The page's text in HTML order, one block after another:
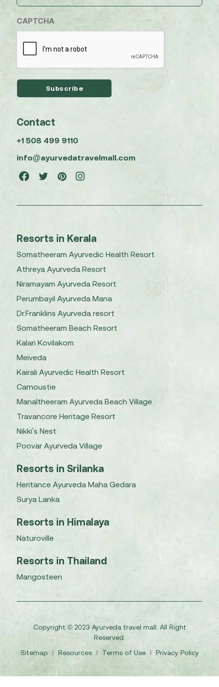
CAPTCHA
Contact
+1 508 499 9110
info@ayurvedatravelmall.com
Resorts in Kerala
Somatheeram Ayurvedic Health Resort
Athreya Ayurveda Resort
Niramayam Ayurveda Resort
Perumbayil Ayurveda Mana
Dr.Franklins Ayurveda resort
Somatheeram Beach Resort
Kalari Kovilakom
Meiveda
Kairali Ayurvedic Health Resort
Carnoustie
Manaltheeram Ayurveda Beach Village
Travancore Heritage Resort
Nikki's Nest
Poovar Ayurveda Village
Resorts in Srilanka
Heritance Ayurveda Maha Gedara
Surya Lanka
Resorts in Himalaya
Naturoville
Resorts in Thailand
Mangosteen
Copyright © 2023 Ayurveda travel mall. All Right
Reserved.
Sitemap
I Resources I Terms of Use I Privacy Policy